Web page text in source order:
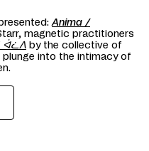
Anima /
magnetic practitioners
ᐋᓛᐱ by the collective of
into the intimacy of